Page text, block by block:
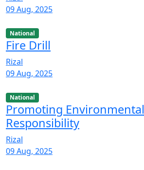
09 Aug, 2025
National
Fire Drill
Rizal
09 Aug, 2025
National
Promoting Environmental
Responsibility
Rizal
09 Aug, 2025